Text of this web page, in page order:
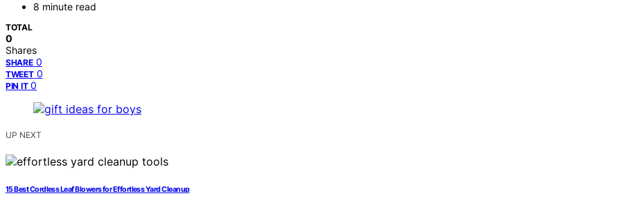
8 minute read
TOTAL
0
Shares
SHARE 0
TWEET 0
PIN IT 0
UP NEXT
15 Best Cordless Leaf Blowers for Effortless Yard Cleanup